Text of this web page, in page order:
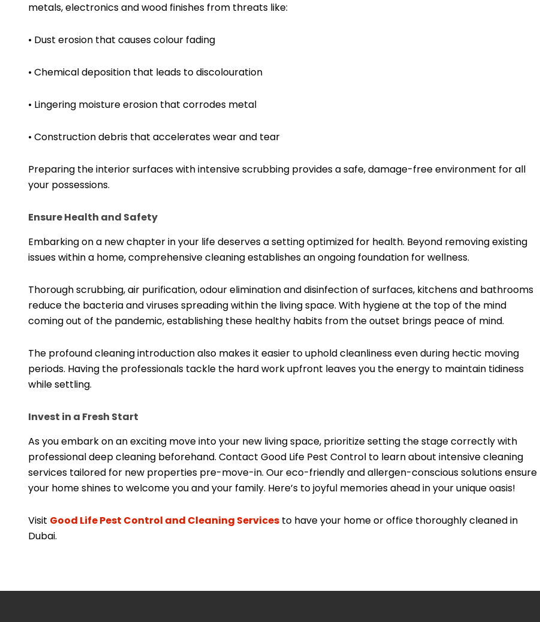
metals, electronics and wood finishes from threats like:
• Dust erosion that causes colour fading
• Chemical deposition that leads to discolouration
• Lingering moisture erosion that corrodes metal
• Construction debris that accelerates wear and tear
Preparing the interior surfaces with intensive scrubbing provides a safe, damage-free environment for all
your possessions.
Ensure Health and Safety
Embarking on a new chapter in your life deserves a setting optimized for health. Beyond removing existing
issues within a home, comprehensive cleaning establishes an ongoing foundation for wellness.
Thorough scrubbing, air purification, odour elimination and disinfection of surfaces, kitchens and bathrooms
reduce the bacteria and viruses spreading within the living space. With hygiene at the top of the mind
coming out of the pandemic, establishing these healthy habits from the outset brings peace of mind.
The profound cleaning introduction also makes it easier to uphold cleanliness even during hectic moving
periods. Having the professionals tackle the hard work upfront leaves you the energy to maintain tidiness
while settling.
Invest in a Fresh Start
As you embark on an exciting move into your new living space, prioritize setting the stage correctly with
professional deep cleaning beforehand. Contact Good Life Pest Control to learn about intensive cleaning
services tailored for new properties pre-move-in. Our eco-friendly and allergen-conscious solutions ensure
your home shines to welcome you and your family. Here’s to joyful memories ahead in your unique oasis!
Visit Good Life Pest Control and Cleaning Services to have your home or office thoroughly cleaned in
Dubai.